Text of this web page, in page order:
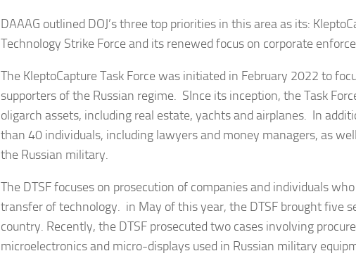
DAAAG outlined DOJ’s three top priorities in this area as its:
Technology Strike Force and its renewed focus on corporate
The KleptoCapture Task Force was initiated in February 2022 to
supporters of the Russian regime. SInce its inception, the Task
oligarch assets, including real estate, yachts and airplanes. In
than 40 individuals, including lawyers and money managers, as
the Russian military.
The DTSF focuses on prosecution of companies and individuals
transfer of technology. in May of this year, the DTSF brought five
country. Recently, the DTSF prosecuted two cases involving
microelectronics and micro-displays used in Russian military